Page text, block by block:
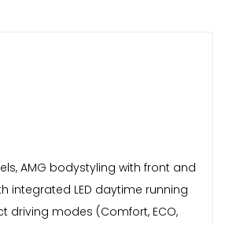
AMG bodystyling with front and
integrated LED daytime running
driving modes (Comfort, ECO,